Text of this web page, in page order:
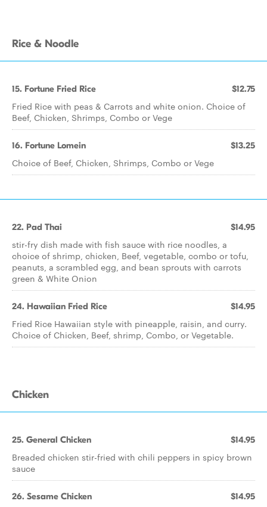
Rice & Noodle
15. Fortune Fried Rice $12.75
Fried Rice with peas & Carrots and white onion. Choice of
Beef, Chicken, Shrimps, Combo or Vege
16. Fortune Lomein $13.25
Choice of Beef, Chicken, Shrimps, Combo or Vege
22. Pad Thai $14.95
stir-fry dish made with fish sauce with rice noodles, a
choice of shrimp, chicken, Beef, vegetable, combo or tofu,
peanuts, a scrambled egg, and bean sprouts with carrots
green & White Onion
24. Hawaiian Fried Rice $14.95
Fried Rice Hawaiian style with pineapple, raisin, and curry.
Choice of Chicken, Beef, shrimp, Combo, or Vegetable.
Chicken
25. General Chicken $14.95
Breaded chicken stir-fried with chili peppers in spicy brown
sauce
26. Sesame Chicken $14.95